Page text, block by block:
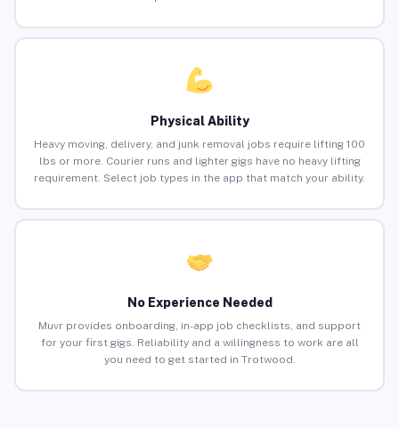
Physical Ability
Heavy moving, delivery, and junk removal jobs require lifting 100
lbs or more. Courier runs and lighter gigs have no heavy lifting
requirement. Select job types in the app that match your ability.
No Experience Needed
Muvr provides onboarding, in-app job checklists, and support
for your first gigs. Reliability and a willingness to work are all
you need to get started in Trotwood.